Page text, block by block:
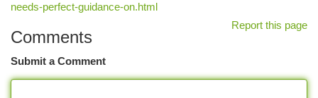
needs-perfect-guidance-on.html
Report this page
Comments
Submit a Comment